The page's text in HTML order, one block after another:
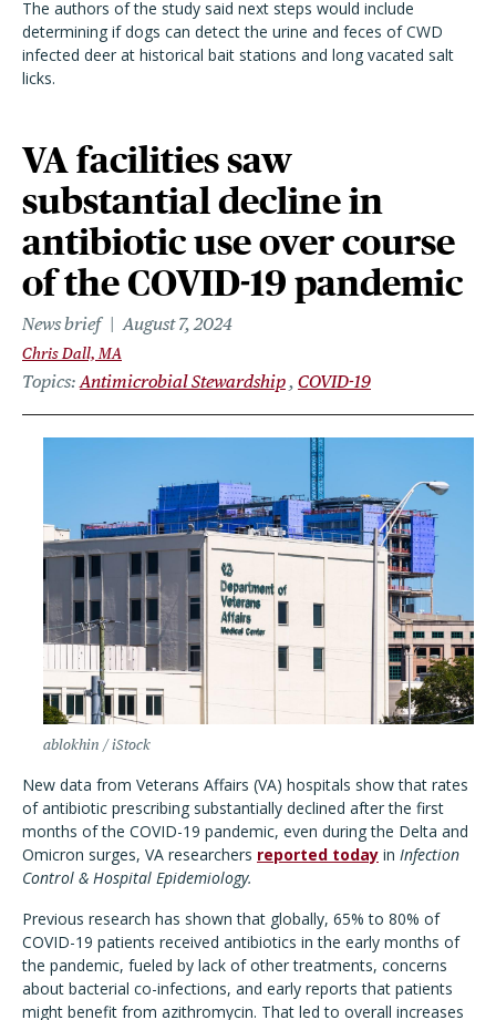
The authors of the study said next steps would include
determining if dogs can detect the urine and feces of CWD
infected deer at historical bait stations and long vacated salt
licks.
VA facilities saw
substantial decline in
antibiotic use over course
of the COVID-19 pandemic
News brief August 7, 2024
Chris Dall, MA
Topics Antimicrobial Stewardship COVID-19
ablokhin / iStock
New data from Veterans Affairs (VA) hospitals show that rates
of antibiotic prescribing substantially declined after the first
months of the COVID-19 pandemic, even during the Delta and
Omicron surges, VA researchers reported today in Infection
Control & Hospital Epidemiology.
Previous research has shown that globally, 65% to 80% of
COVID-19 patients received antibiotics in the early months of
the pandemic, fueled by lack of other treatments, concerns
about bacterial co-infections, and early reports that patients
might benefit from azithromycin. That led to overall increases